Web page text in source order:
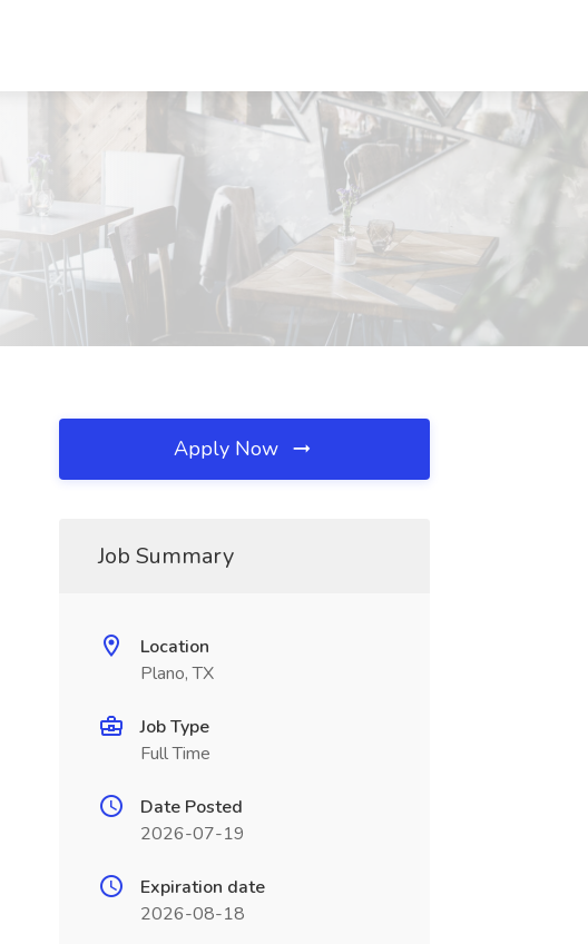
Apply Now
Job Summary
Location
Plano, TX
Job Type
Full Time
Date Posted
2026-07-19
Expiration date
2026-08-18